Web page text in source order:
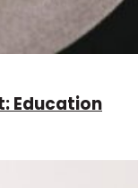
Education